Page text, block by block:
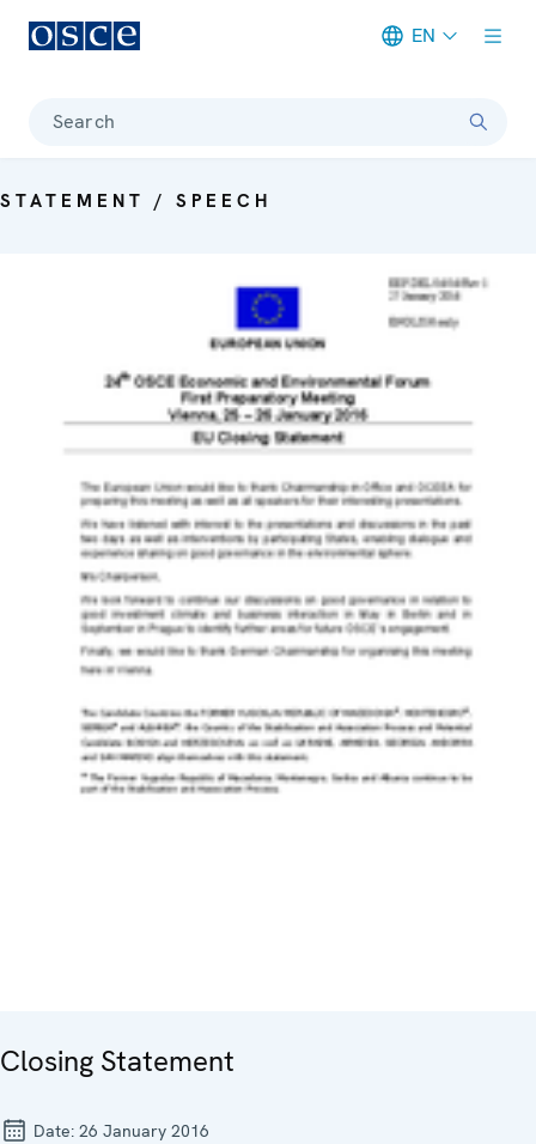
EN
Search
STATEMENT / SPEECH
Closing Statement
Date: 26 January 2016